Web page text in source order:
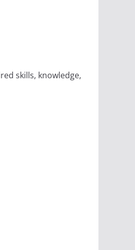
skills, knowledge,